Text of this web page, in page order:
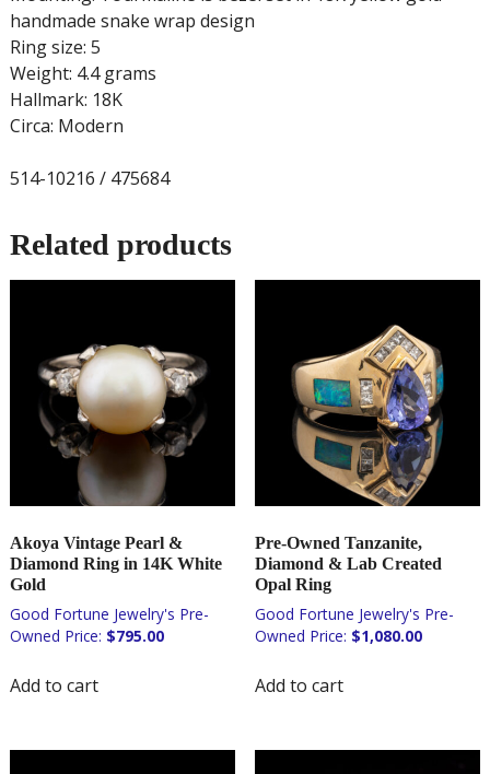
handmade snake wrap design
Ring size: 5
Weight: 4.4 grams
Hallmark: 18K
Circa: Modern
514-10216 / 475684
Related products
Akoya Vintage Pearl &
Diamond Ring in 14K White
Gold
$795.00
Add to cart
Pre-Owned Tanzanite,
Diamond & Lab Created
Opal Ring
$1,080.00
Add to cart